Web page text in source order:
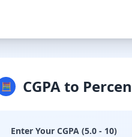
🧮 CGPA to
Enter Your CGPA (5.0 - 10)